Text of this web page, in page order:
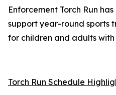
Enforcement Torch Run
support year-round sports
for children and adults
Torch Run Schedule